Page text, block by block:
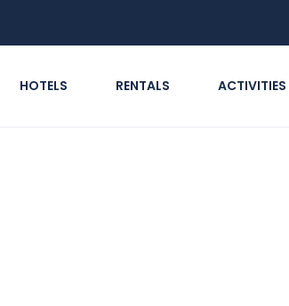
HOTELS RENTALS ACTIVITIES